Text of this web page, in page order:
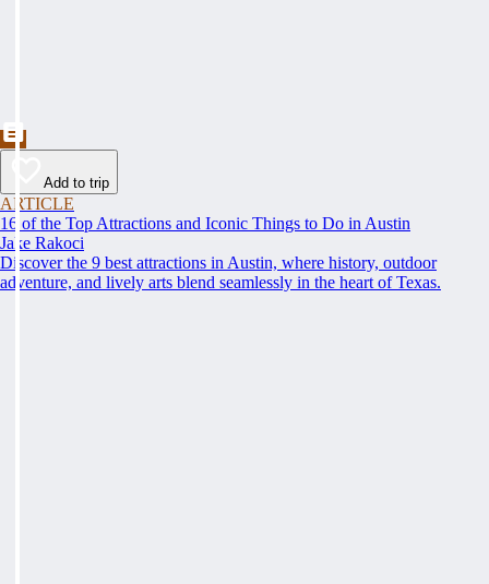
Add to trip
ARTICLE
16 of the Top Attractions and Iconic Things to Do in Austin
Jake Rakoci
Discover the 9 best attractions in Austin, where history, outdoor
adventure, and lively arts blend seamlessly in the heart of Texas.